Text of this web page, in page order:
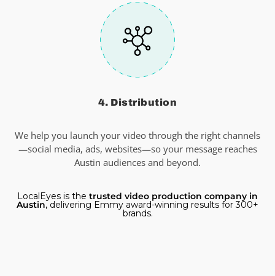
4. Distribution
We help you launch your video through the right channels
—social media, ads, websites—so your message reaches
Austin audiences and beyond.
LocalEyes is the trusted video production company in
Austin, delivering Emmy award-winning results for 300+
brands.